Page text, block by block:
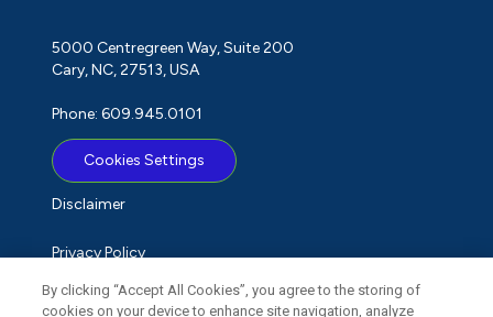
5000 Centregreen Way, Suite 200
Cary, NC, 27513, USA
Phone: 609.945.0101
Cookies Settings
Disclaimer
Privacy Policy
Term of Use
By clicking “Accept All Cookies”, you agree to the storing of
cookies on your device to enhance site navigation, analyze